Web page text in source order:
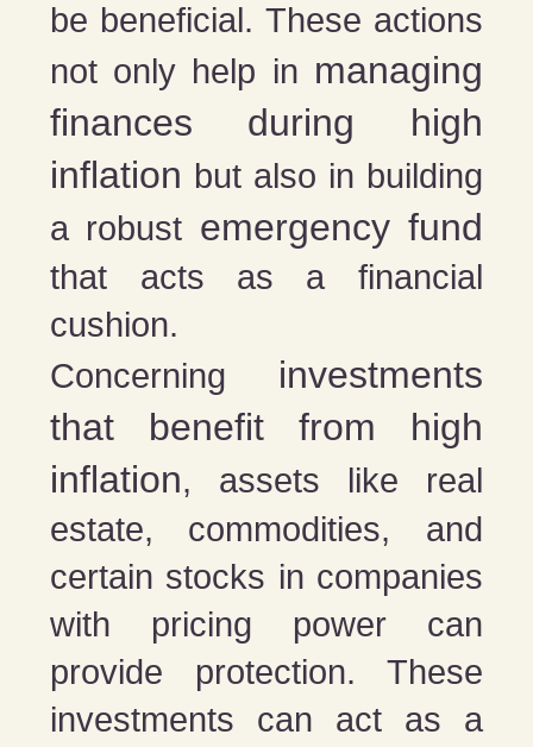
be beneficial. These actions
not only help in managing
finances during high
inflation but also in building
a robust emergency fund
that acts as a financial
cushion.
Concerning investments
that benefit from high
inflation, assets like real
estate, commodities, and
certain stocks in companies
with pricing power can
provide protection. These
investments can act as a